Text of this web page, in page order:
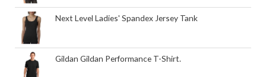
Next Level Ladies' Spandex Jersey Tank
Gildan Gildan Performance T-Shirt.